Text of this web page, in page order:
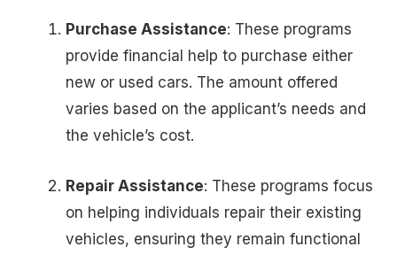
Purchase Assistance: These programs
provide financial help to purchase either
new or used cars. The amount offered
varies based on the applicant’s needs and
the vehicle’s cost.
Repair Assistance: These programs focus
on helping individuals repair their existing
vehicles, ensuring they remain functional